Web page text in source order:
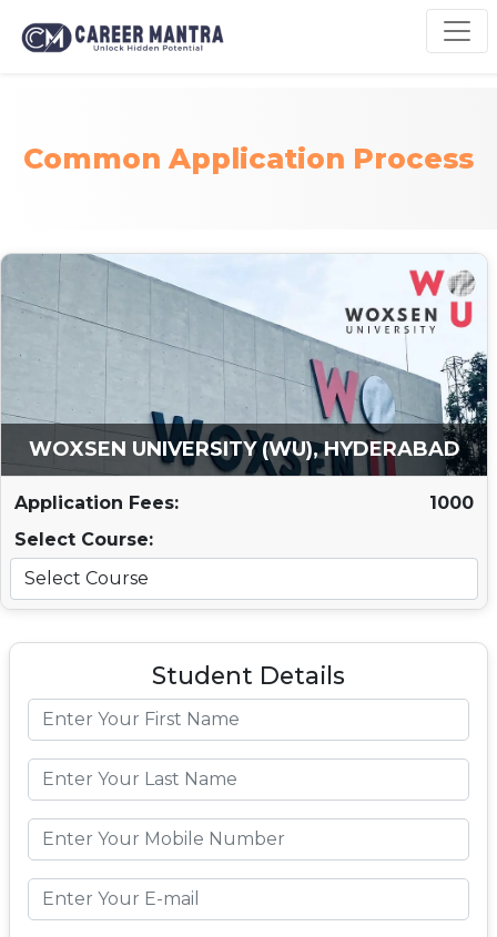
Common Application Process
WOXSEN UNIVERSITY (WU), HYDERABAD
Application Fees:
1000
Select Course:
Student Details